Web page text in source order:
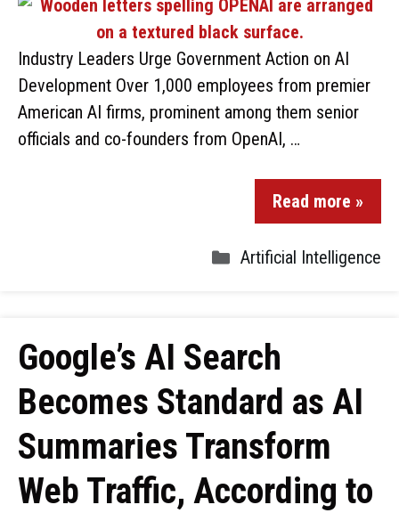
Industry Leaders Urge Government Action on AI
Development Over 1,000 employees from premier
American AI firms, prominent among them senior
officials and co-founders from OpenAI, …
Read more »
Artificial Intelligence
Google’s AI Search
Becomes Standard as AI
Summaries Transform
Web Traffic, According to